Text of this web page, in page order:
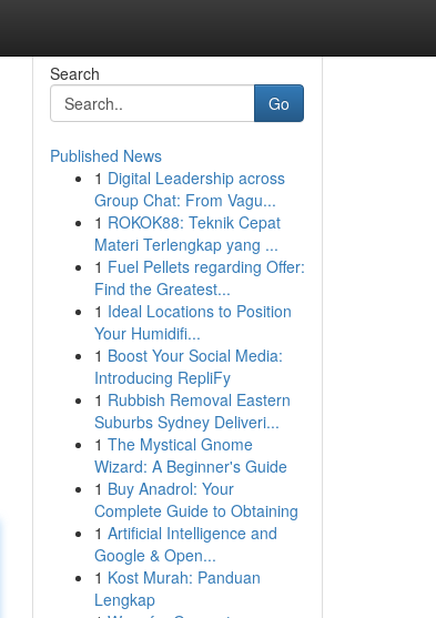
Search
Go
Published News
1 Digital Leadership across
Group Chat: From Vagu...
1 ROKOK88: Teknik Cepat
Materi Terlengkap yang ...
1 Fuel Pellets regarding Offer:
Find the Greatest...
1 Ideal Locations to Position
Your Humidifi...
1 Boost Your Social Media:
Introducing RepliFy
1 Rubbish Removal Eastern
Suburbs Sydney Deliveri...
1 The Mystical Gnome
Wizard: A Beginner's Guide
1 Buy Anadrol: Your
Complete Guide to Obtaining
1 Artificial Intelligence and
Google & Open...
1 Kost Murah: Panduan
Lengkap